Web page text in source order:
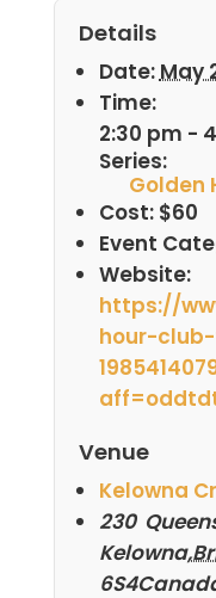
Details
Date:May
Time:
2:30 pm -
Series:
Golden
Cost: $60
Event
Website:
https://
hour-
Venue
Kelowna
230
Kelowna,
6S4